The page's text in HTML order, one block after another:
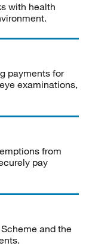
with health
payments for
examinations,
from
pay
and the